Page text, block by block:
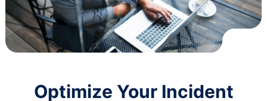
Optimize Your Incident